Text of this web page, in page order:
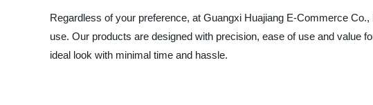
Regardless of your preference, at Guangxi Huajiang E-Commerce
use. Our products are designed with precision, ease of use and value
ideal look with minimal time and hassle.